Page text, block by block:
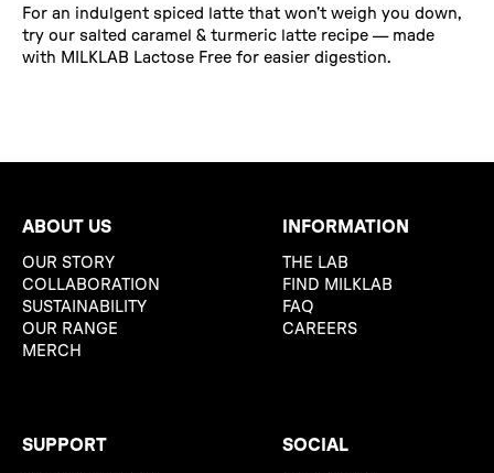
For an indulgent spiced latte that won’t weigh you down,
try our salted caramel & turmeric latte recipe — made
with MILKLAB Lactose Free for easier digestion.
ABOUT US
OUR STORY
COLLABORATION
SUSTAINABILITY
OUR RANGE
MERCH
INFORMATION
THE LAB
FIND MILKLAB
FAQ
CAREERS
SUPPORT SOCIAL